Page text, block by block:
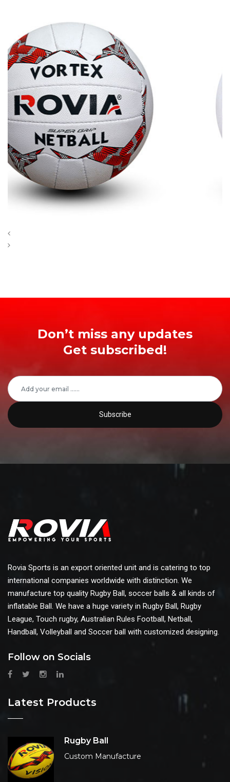
Don’t miss any updates
Get subscribed!
Subscribe
Rovia Sports is an export oriented unit and is catering to top
international companies worldwide with distinction. We
manufacture top quality Rugby Ball, soccer balls & all kinds of
inflatable Ball. We have a huge variety in Rugby Ball, Rugby
League, Touch rugby, Australian Rules Football, Netball,
Handball, Volleyball and Soccer ball with customized designing.
Follow on Socials
Latest Products
Rugby Ball
Custom Manufacture